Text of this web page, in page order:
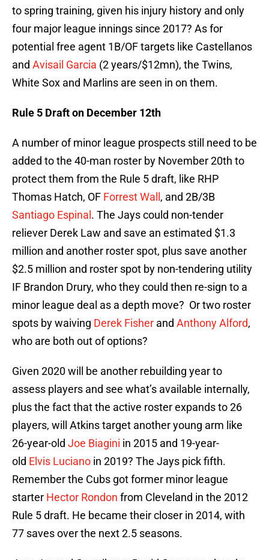
to spring training, given his injury history and only
four major league innings since 2017? As for
potential free agent 1B/OF targets like Castellanos
and Avisail Garcia (2 years/$12mn), the Twins,
White Sox and Marlins are seen in on them.
Rule 5 Draft on December 12th
A number of minor league prospects still need to be
added to the 40-man roster by November 20th to
protect them from the Rule 5 draft, like RHP
Thomas Hatch, OF Forrest Wall , and 2B/3B
Santiago Espinal . The Jays could non-tender
reliever Derek Law and save an estimated $1.3
million and another roster spot, plus save another
$2.5 million and roster spot by non-tendering utility
IF Brandon Drury, who they could then re-sign to a
minor league deal as a depth move? Or two roster
spots by waiving Derek Fisher and Anthony Alford,
who are both out of options?
Given 2020 will be another rebuilding year to
assess players and see what’s available internally,
plus the fact that the active roster expands to 26
players, will Atkins target another young arm like
26-year-old Joe Biagini in 2015 and 19-year-
old Elvis Luciano in 2019? The Jays pick fifth.
Remember the Cubs got former minor league
starter Hector Rondon from Cleveland in the 2012
Rule 5 draft. He became their closer in 2014, with
77 saves over the next 2.5 seasons.